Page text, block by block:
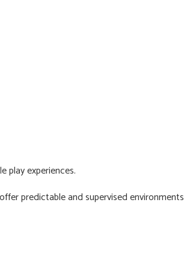
play experiences.
predictable and supervised